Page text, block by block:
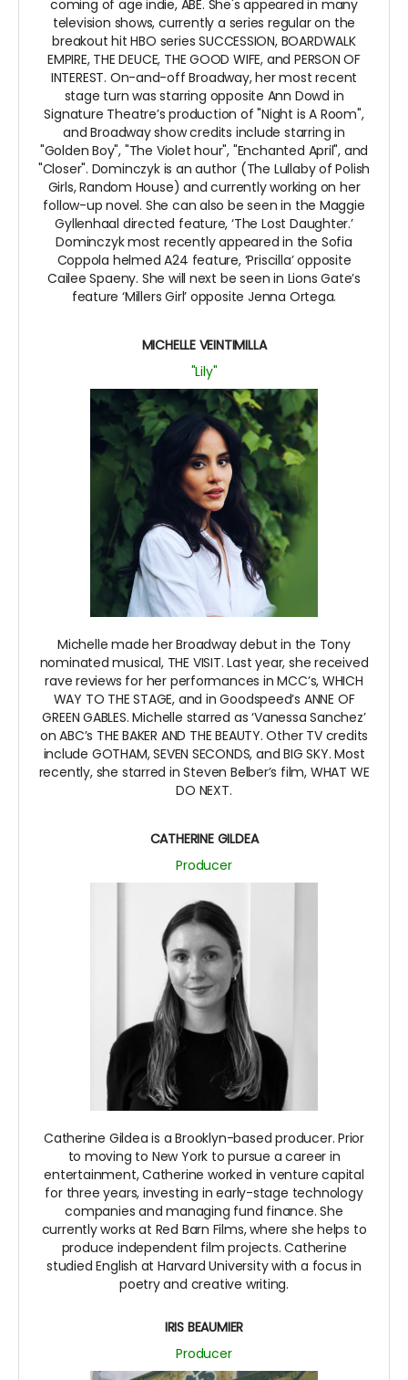
coming of age indie, ABE. She's appeared in many
television shows, currently a series regular on the
breakout hit HBO series SUCCESSION, BOARDWALK
EMPIRE, THE DEUCE, THE GOOD WIFE, and PERSON OF
INTEREST. On-and-off Broadway, her most recent
stage turn was starring opposite Ann Dowd in
Signature Theatre’s production of "Night is A Room",
and Broadway show credits include starring in
"Golden Boy", "The Violet hour", "Enchanted April", and
"Closer". Dominczyk is an author (The Lullaby of Polish
Girls, Random House) and currently working on her
follow-up novel. She can also be seen in the Maggie
Gyllenhaal directed feature, ‘The Lost Daughter.’
Dominczyk most recently appeared in the Sofia
Coppola helmed A24 feature, ‘Priscilla’ opposite
Cailee Spaeny. She will next be seen in Lions Gate’s
feature ‘Millers Girl’ opposite Jenna Ortega.
MICHELLE VEINTIMILLA
"Lily"
Michelle made her Broadway debut in the Tony
nominated musical, THE VISIT. Last year, she received
rave reviews for her performances in MCC’s, WHICH
WAY TO THE STAGE, and in Goodspeed’s ANNE OF
GREEN GABLES. Michelle starred as ‘Vanessa Sanchez’
on ABC’s THE BAKER AND THE BEAUTY. Other TV credits
include GOTHAM, SEVEN SECONDS, and BIG SKY. Most
recently, she starred in Steven Belber’s film, WHAT WE
DO NEXT.
CATHERINE GILDEA
Producer
Catherine Gildea is a Brooklyn-based producer. Prior
to moving to New York to pursue a career in
entertainment, Catherine worked in venture capital
for three years, investing in early-stage technology
companies and managing fund finance. She
currently works at Red Barn Films, where she helps to
produce independent film projects. Catherine
studied English at Harvard University with a focus in
poetry and creative writing.
IRIS BEAUMIER
Producer